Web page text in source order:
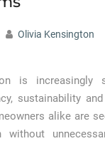
Olivia Kensington
is increasingly
sustainability
alike are